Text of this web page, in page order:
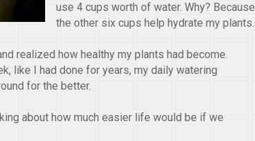
use 4 cups worth of water. Why? Because
the other six cups help hydrate my plants.
realized how healthy my plants had become.
like I had done for years, my daily watering
for the better.
about how much easier life would be if we